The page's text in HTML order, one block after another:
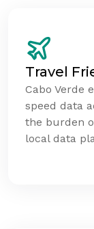
Travel
Cabo Verde
speed data
the burden
local data